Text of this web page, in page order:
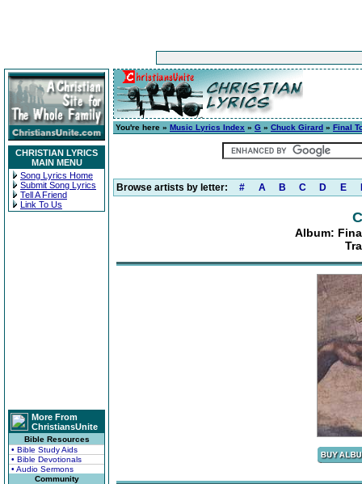
CHRISTIAN LYRICS
MAIN MENU
Song Lyrics Home
Submit Song Lyrics
Tell A Friend
Link To Us
More From
ChristiansUnite
Bible Resources
• Bible Study Aids
• Bible Devotionals
• Audio Sermons
Community
You're here » Music Lyrics Index » G » Chuck Girard » Final
Browse artists by letter: # A B C D E
Album: